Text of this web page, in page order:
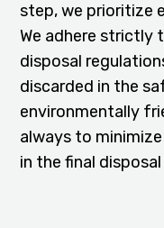
step, we prioritize
We adhere strictly
disposal
discarded in the
environmentally
always to
in the final